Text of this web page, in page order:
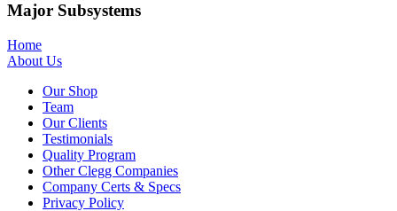
Major Subsystems
Home
About Us
Our Shop
Team
Our Clients
Testimonials
Quality Program
Other Clegg Companies
Company Certs & Specs
Privacy Policy